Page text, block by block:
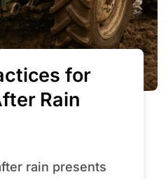
for
Rain